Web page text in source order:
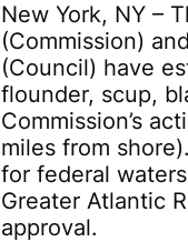
New York, NY –
(Commission)
(Council) have
flounder, scup,
Commission’s
miles from
for federal
Greater Atlantic
approval.